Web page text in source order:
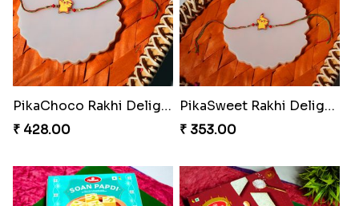
PikaChoco Rakhi Delight
₹ 428.00
PikaSweet Rakhi Delight Combo
₹ 353.00